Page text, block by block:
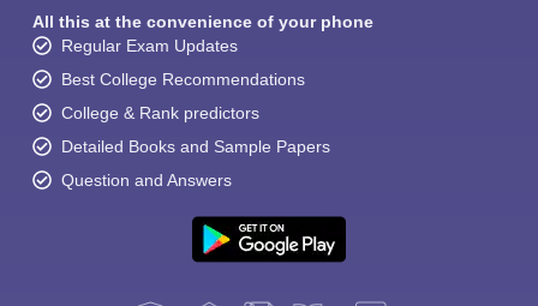
All this at the convenience of your phone
Regular Exam Updates
Best College Recommendations
College & Rank predictors
Detailed Books and Sample Papers
Question and Answers